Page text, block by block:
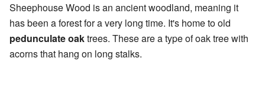
Sheephouse Wood is an ancient woodland, meaning it
has been a forest for a very long time. It's home to old
pedunculate oaktrees. These are a type of oak tree with
acorns that hang on long stalks.